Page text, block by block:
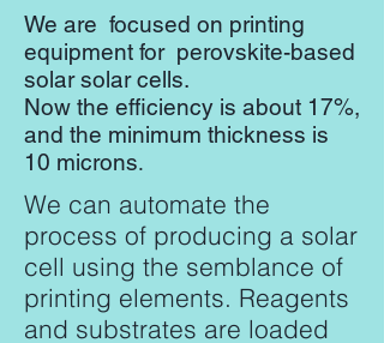
We are focused on printing
equipment for perovskite-based
solar solar cells.
Now the efficiency is about 17%,
and the minimum thickness is
10 microns.
We can automate the
process of producing a solar
cell using the semblance of
printing elements. Reagents
and substrates are loaded